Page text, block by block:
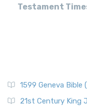
Testament
1599 Geneva Bible
21st Century King